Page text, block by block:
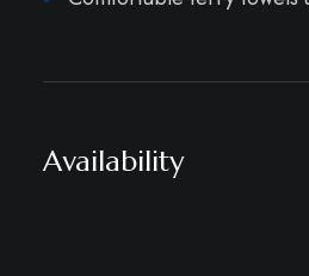
Availability